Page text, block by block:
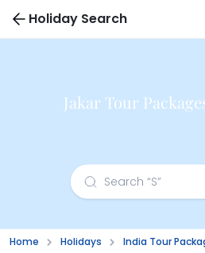
Holiday Search
Jakar Tour
Home Holidays India Tour